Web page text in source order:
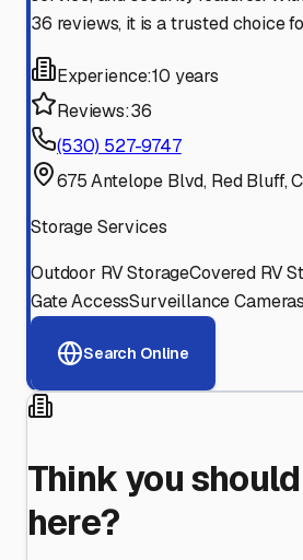
36 reviews, it is a trusted choice
Experience:10 years
Reviews:36
(530) 527-9747
675 Antelope Blvd, Red Bluff,
Storage Services
Outdoor RV StorageCovered RV
Gate AccessSurveillance Cameras
Search Online
Think you
here?